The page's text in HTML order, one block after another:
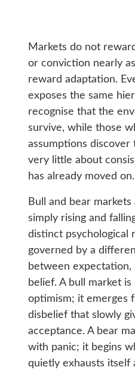
Markets do not
or conviction nearly
reward adaptation.
exposes the same
recognise that the
survive, while those
assumptions discover
very little about
has already moved on.
Bull and bear
simply rising and
distinct psychological
governed by a
between expectation,
belief. A bull market
optimism; it emerges
disbelief that slowly
acceptance. A bear
with panic; it begins
quietly exhausts itself